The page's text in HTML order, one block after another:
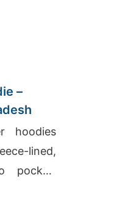
–
hoodies
lined,
pocket.
or